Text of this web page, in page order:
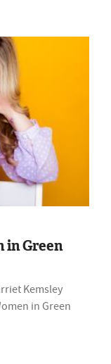
in Green
Kemsley
in Green